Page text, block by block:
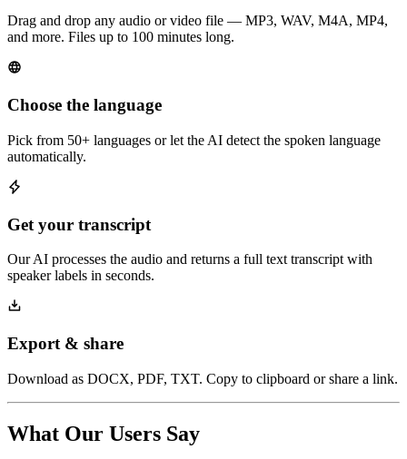
Drag and drop any audio or video file — MP3, WAV, M4A, MP4,
and more. Files up to 100 minutes long.
Choose the language
Pick from 50+ languages or let the AI detect the spoken language
automatically.
Get your transcript
Our AI processes the audio and returns a full text transcript with
speaker labels in seconds.
Export & share
Download as DOCX, PDF, TXT. Copy to clipboard or share a link.
What Our Users Say